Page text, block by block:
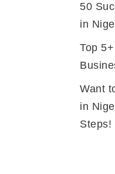
50
in
Top
Want
in
Steps!